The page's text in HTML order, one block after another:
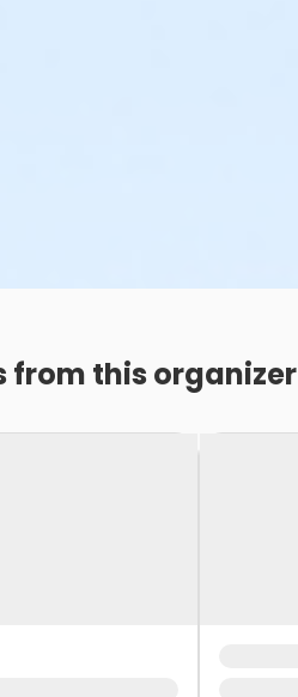
from this organizer